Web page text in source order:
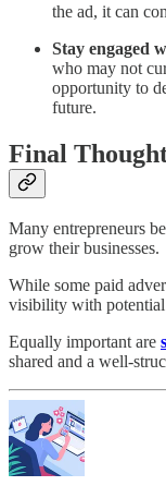
the ad, it can
Stay engaged
who may not
opportunity to
future.
Final
Many entrepreneurs
grow their businesses.
While some paid
visibility with potential
Equally important are
shared and a well-